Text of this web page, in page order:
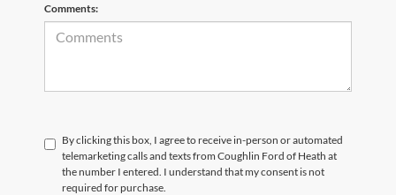
Comments:
By clicking this box, I agree to receive in-person or automated
telemarketing calls and texts from Coughlin Ford of Heath at
the number I entered. I understand that my consent is not
required for purchase.